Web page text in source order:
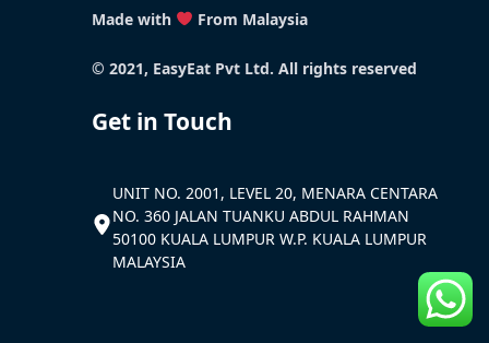
Made with From Malaysia
© 2021, EasyEat Pvt Ltd. All rights reserved
Get in Touch
UNIT NO. 2001, LEVEL 20, MENARA CENTARA
NO. 360 JALAN TUANKU ABDUL RAHMAN
50100 KUALA LUMPUR W.P. KUALA LUMPUR
MALAYSIA